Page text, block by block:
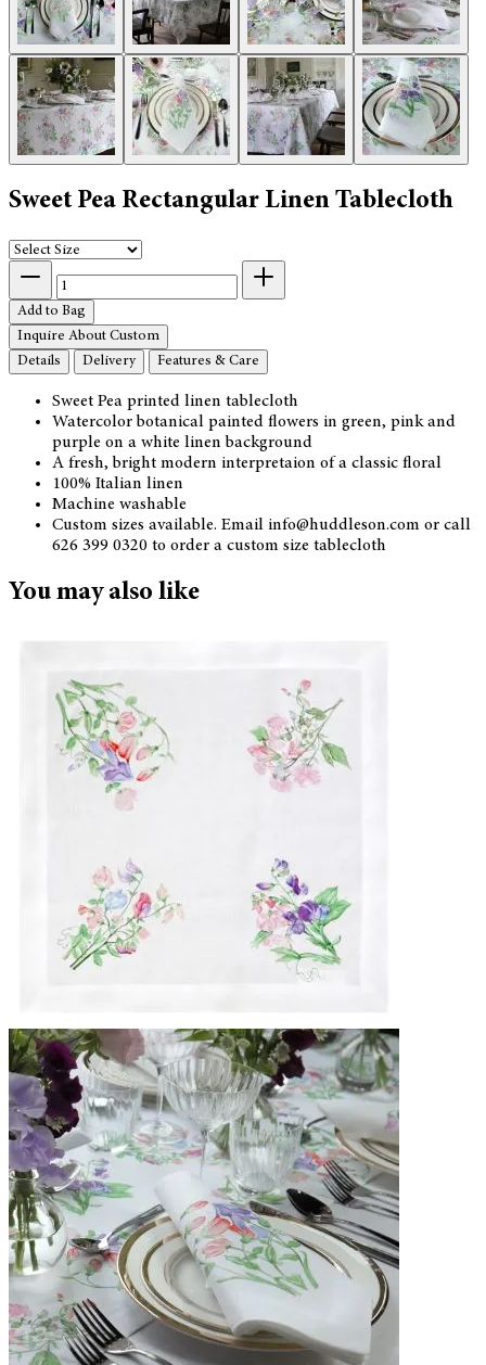
Sweet Pea Rectangular Linen Tablecloth
Add to Bag
Inquire About Custom
Details
Delivery Features & Care
Sweet Pea printed linen tablecloth
Watercolor botanical painted flowers in green, pink and
purple on a white linen background
A fresh, bright modern interpretaion of a classic floral
100% Italian linen
Machine washable
Custom sizes available. Email info@huddleson.com or call
626 399 0320 to order a custom size tablecloth
You may also like